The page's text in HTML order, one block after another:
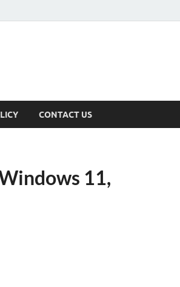
CONTACT US
11,